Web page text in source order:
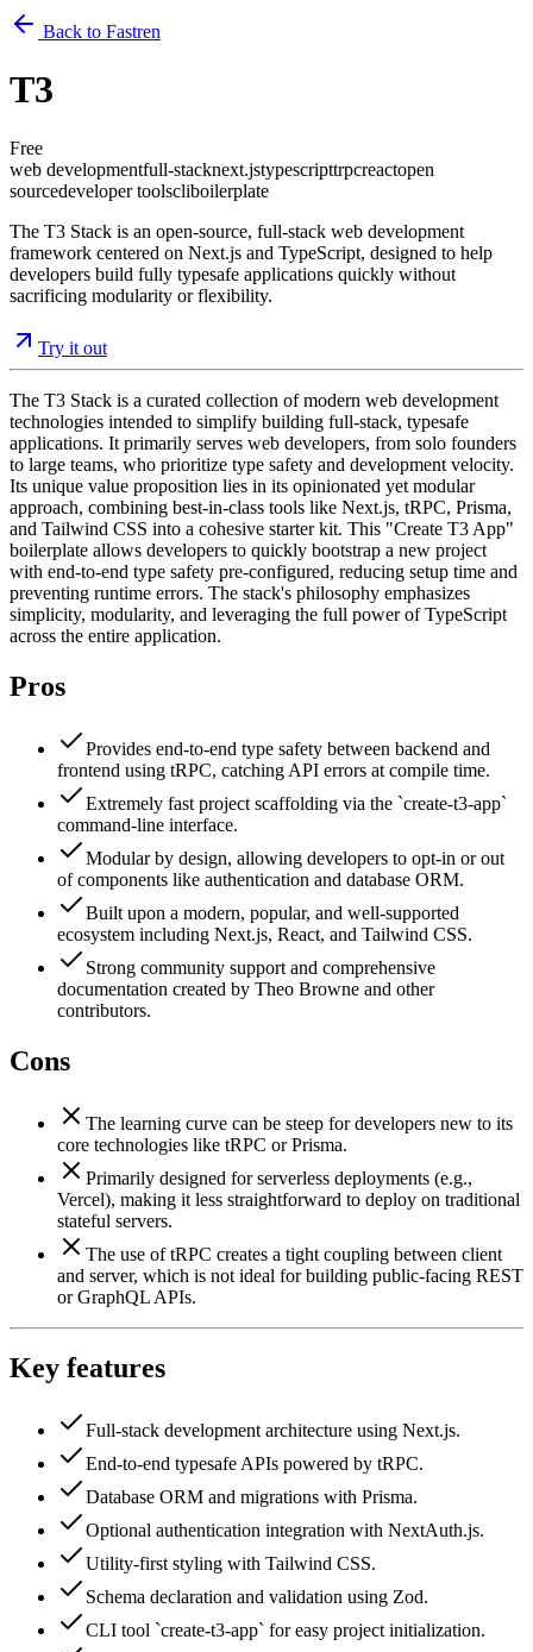
Back to Fastren
T3
Free
web developmentfull-stacknext.jstypescripttrpcreactopen
sourcedeveloper toolscliboilerplate
The T3 Stack is an open-source, full-stack web development
framework centered on Next.js and TypeScript, designed to help
developers build fully typesafe applications quickly without
sacrificing modularity or flexibility.
Try it out
The T3 Stack is a curated collection of modern web development
technologies intended to simplify building full-stack, typesafe
applications. It primarily serves web developers, from solo founders
to large teams, who prioritize type safety and development velocity.
Its unique value proposition lies in its opinionated yet modular
approach, combining best-in-class tools like Next.js, tRPC, Prisma,
and Tailwind CSS into a cohesive starter kit. This "Create T3 App"
boilerplate allows developers to quickly bootstrap a new project
with end-to-end type safety pre-configured, reducing setup time and
preventing runtime errors. The stack's philosophy emphasizes
simplicity, modularity, and leveraging the full power of TypeScript
across the entire application.
Pros
Provides end-to-end type safety between backend and
frontend using tRPC, catching API errors at compile time.
Extremely fast project scaffolding via the `create-t3-app`
command-line interface.
Modular by design, allowing developers to opt-in or out
of components like authentication and database ORM.
Built upon a modern, popular, and well-supported
ecosystem including Next.js, React, and Tailwind CSS.
Strong community support and comprehensive
documentation created by Theo Browne and other
contributors.
Cons
The learning curve can be steep for developers new to its
core technologies like tRPC or Prisma.
Primarily designed for serverless deployments (e.g.,
Vercel), making it less straightforward to deploy on traditional
stateful servers.
The use of tRPC creates a tight coupling between client
and server, which is not ideal for building public-facing REST
or GraphQL APIs.
Key features
Full-stack development architecture using Next.js.
End-to-end typesafe APIs powered by tRPC.
Database ORM and migrations with Prisma.
Optional authentication integration with NextAuth.js.
Utility-first styling with Tailwind CSS.
Schema declaration and validation using Zod.
CLI tool `create-t3-app` for easy project initialization.